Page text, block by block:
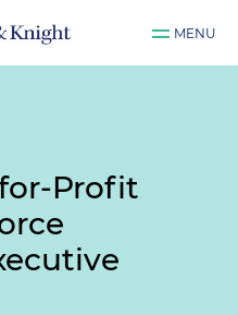
MENU
Profit